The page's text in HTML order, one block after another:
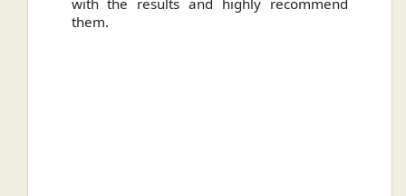
with the results and highly recommend
them.